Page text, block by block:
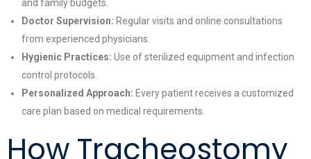
and family budgets.
Doctor Supervision: Regular visits and online consultations
from experienced physicians.
Hygienic Practices: Use of sterilized equipment and infection
control protocols.
Personalized Approach: Every patient receives a customized
care plan based on medical requirements.
How Tracheostomy